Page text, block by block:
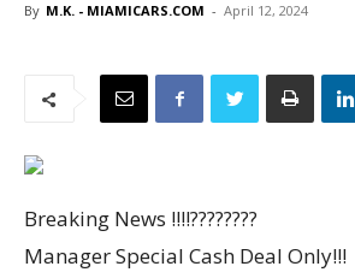
By M.K. - MIAMICARS.COM - April 12, 2024
Breaking News ‼️‼️????????
Manager Special Cash Deal Only!!!